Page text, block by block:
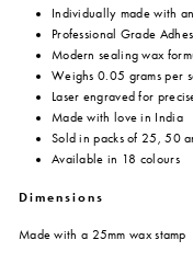
Individually made with
Professional Grade
Modern sealing wax
Weighs 0.05 grams per
Laser engraved for
Made with love in India
Sold in packs of 25, 50
Available in 18 colours
Dimensions
Made with a 25mm wax stamp